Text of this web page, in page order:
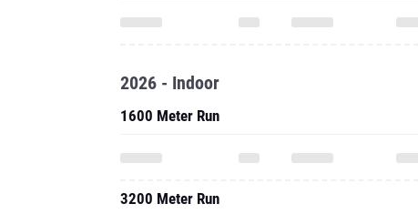
2026 - Indoor
1600 Meter Run
3200 Meter Run